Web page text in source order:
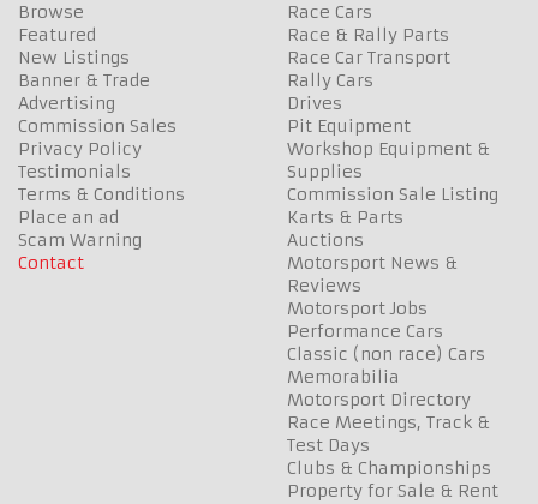
Browse
Featured
New Listings
Banner & Trade
Advertising
Commission Sales
Privacy Policy
Testimonials
Terms & Conditions
Place an ad
Scam Warning
Contact
Race Cars
Race & Rally Parts
Race Car Transport
Rally Cars
Drives
Pit Equipment
Workshop Equipment &
Supplies
Commission Sale Listing
Karts & Parts
Auctions
Motorsport News &
Reviews
Motorsport Jobs
Performance Cars
Classic (non race) Cars
Memorabilia
Motorsport Directory
Race Meetings, Track &
Test Days
Clubs & Championships
Property for Sale & Rent